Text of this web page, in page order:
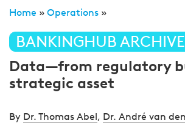
Home » Operations »
BANKINGHUB ARCHIVE
Data—from regulatory
strategic asset
By Dr. Thomas Abel, Dr. André van